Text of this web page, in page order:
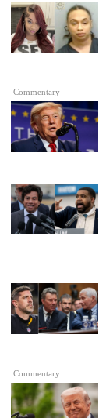
Commentary
Commentary